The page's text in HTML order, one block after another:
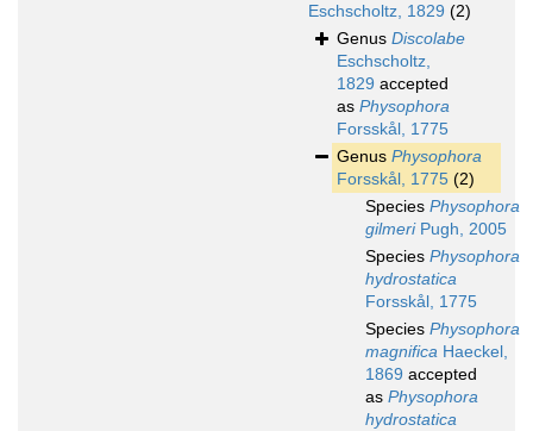
Eschscholtz, 1829 (2)
Genus Discolabe
Eschscholtz,
1829 accepted
as Physophora
Forsskål, 1775
Genus Physophora
Forsskål, 1775 (2)
Species Physophora
gilmeriPugh, 2005
Species Physophora
hydrostatica
Forsskål, 1775
Species Physophora
magnifica Haeckel,
1869 accepted
as Physophora
hydrostatica